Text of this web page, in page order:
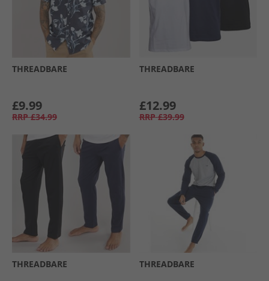
THREADBARE
£9.99
RRP £34.99
THREADBARE
£12.99
RRP £39.99
THREADBARE THREADBARE